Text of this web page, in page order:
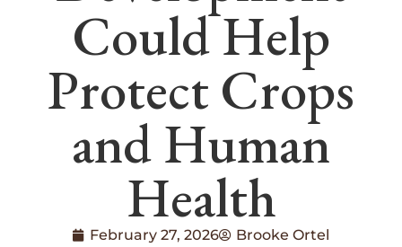
Could Help
Protect Crops
and Human
Health
February 27, 2026
Brooke Ortel